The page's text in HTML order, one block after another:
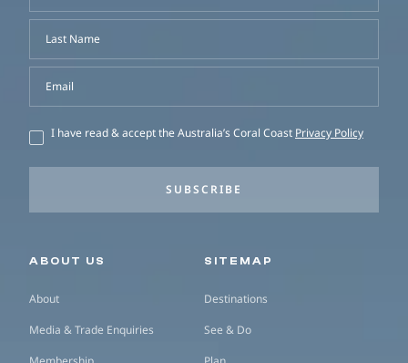
Last Name
Email
I have read & accept the Australia’s Coral Coast Privacy Policy
SUBSCRIBE
Secondary navigation
ABOUT US
About
Media & Trade Enquiries
SITEMAP
Destinations
See & Do